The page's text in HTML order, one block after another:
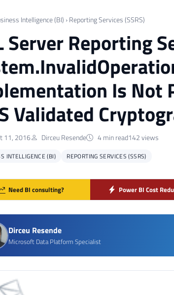
Intelligence (BI) › Reporting Services (SSRS)
Server Reporting
Is Not
Validated
11, 2016 Dirceu Resende 4 min read142 views
INTELLIGENCE (BI) REPORTING SERVICES (SSRS)
Need BI consulting? Power BI Cost
Dirceu Resende
Microsoft Data Platform Specialist